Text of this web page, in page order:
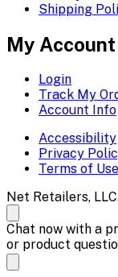
Shipping
My Account
Login
Track My
Account Info
Accessibility
Privacy
Terms of Use
Net Retailers,
Chat now with a
or product